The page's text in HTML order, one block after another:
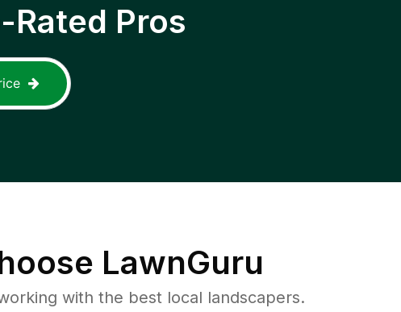
Rated Pros
LawnGuru
with the best local landscapers.